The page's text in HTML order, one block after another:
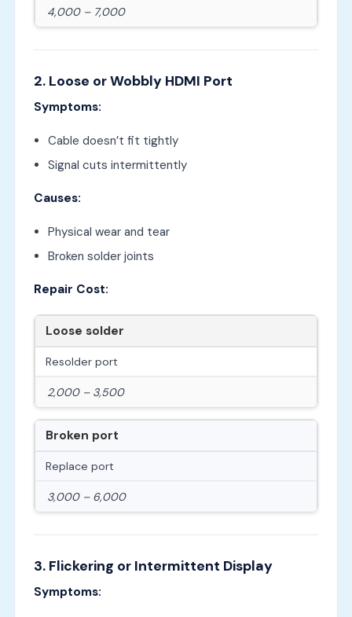
4,000 – 7,000
2. Loose or Wobbly HDMI Port
Symptoms:
Cable doesn’t fit tightly
Signal cuts intermittently
Causes:
Physical wear and tear
Broken solder joints
Repair Cost:
Loose solder
Resolder port
2,000 – 3,500
Broken port
Replace port
3,000 – 6,000
3. Flickering or Intermittent Display
Symptoms: